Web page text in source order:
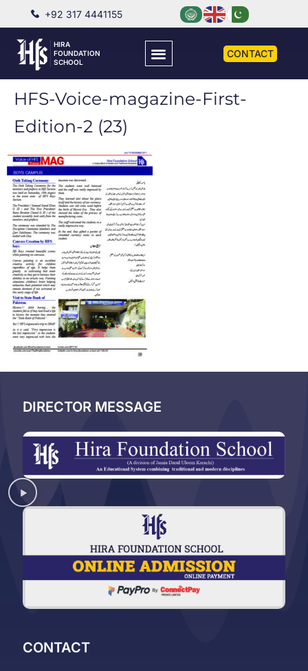
+92 317 4441155
HIRA
FOUNDATION
SCHOOL
CONTACT
HFS-Voice-magazine-First-
Edition-2 (23)
DIRECTOR MESSAGE
CONTACT